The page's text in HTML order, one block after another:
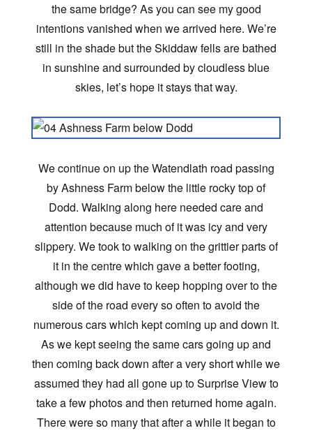
the same bridge? As you can see my good
intentions vanished when we arrived here. We’re
still in the shade but the Skiddaw fells are bathed
in sunshine and surrounded by cloudless blue
skies, let’s hope it stays that way.
We continue on up the Watendlath road passing
by Ashness Farm below the little rocky top of
Dodd. Walking along here needed care and
attention because much of it was icy and very
slippery. We took to walking on the grittier parts of
it in the centre which gave a better footing,
although we did have to keep hopping over to the
side of the road every so often to avoid the
numerous cars which kept coming up and down it.
As we kept seeing the same cars going up and
then coming back down after a very short while we
assumed they had all gone up to Surprise View to
take a few photos and then returned home again.
There were so many that after a while it began to